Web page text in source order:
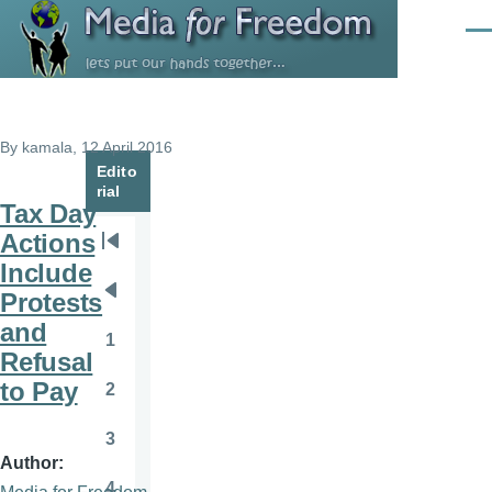
Skip to main content
By kamala , 12 April 2016
Tax Day
Actions
Include
Protests
and
Refusal
to Pay
Author
Edito
rial
Pagination
page
page
1
2
3
4